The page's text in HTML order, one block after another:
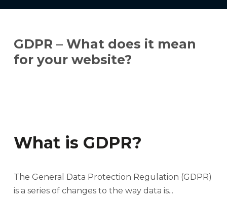
GDPR – What does it mean
for your website?
What is GDPR?
The General Data Protection Regulation (GDPR)
is a series of changes to the way data is...